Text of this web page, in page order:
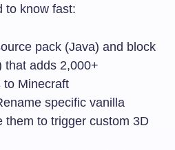
to know fast:
pack (Java) and block
that adds 2,000+
to Minecraft
specific vanilla
them to trigger custom 3D